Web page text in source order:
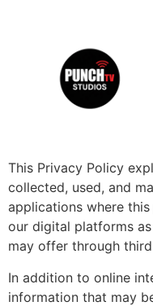
This Privacy Policy
collected, used, and
applications where
our digital platforms
may offer through
In addition to online
information that may